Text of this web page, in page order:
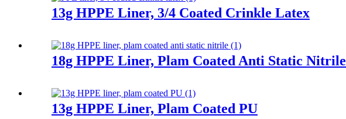
13g HPPE Liner, 3/4 Coated Crinkle Latex
18g HPPE Liner, Plam Coated Anti Static Nitrile
13g HPPE Liner, Plam Coated PU